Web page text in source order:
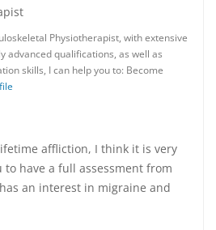
Physiotherapist, with extensive
advanced qualifications, as well as
skills, I can help you to: Become
affliction, I think it is very
have a full assessment from
an interest in migraine and